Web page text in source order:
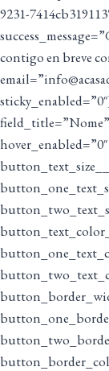
9231-
contigo en breve